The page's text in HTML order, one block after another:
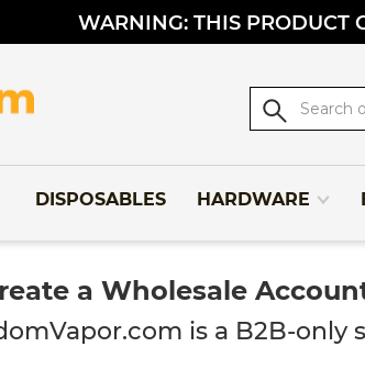
WARNING: THIS PRODUCT
Search
DISPOSABLES HARDWARE
a Wholesale
is a B2B-only